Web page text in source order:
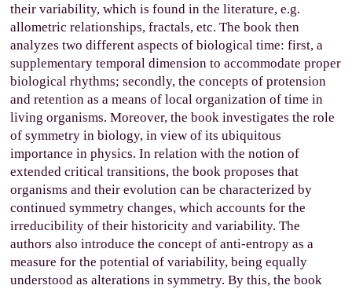
their variability, which is found in the literature, e.g.
allometric relationships, fractals, etc. The book then
analyzes two different aspects of biological time: first, a
supplementary temporal dimension to accommodate proper
biological rhythms; secondly, the concepts of protension
and retention as a means of local organization of time in
living organisms. Moreover, the book investigates the role
of symmetry in biology, in view of its ubiquitous
importance in physics. In relation with the notion of
extended critical transitions, the book proposes that
organisms and their evolution can be characterized by
continued symmetry changes, which accounts for the
irreducibility of their historicity and variability. The
authors also introduce the concept of anti-entropy as a
measure for the potential of variability, being equally
understood as alterations in symmetry. By this, the book